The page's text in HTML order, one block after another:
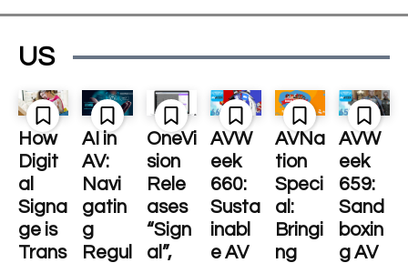
US
How
Digit
al
Signa
ge is
Trans
AI in
AV:
Navi
gatin
g
Regul
OneVi
sion
Rele
ases
“Sign
al”,
AVW
eek
660:
Susta
inabl
e AV
AVNa
tion
Speci
al:
Bringi
ng
AVW
eek
659:
Sand
boxin
g AV